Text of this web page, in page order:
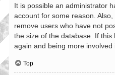
It is possible an administrator
account for some reason.
remove users who have not
the size of the database. If
again and being more involved
Top